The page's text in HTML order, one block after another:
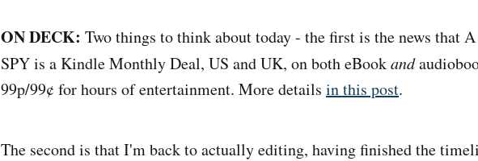
ON DECK: Two things to think about today - the first is the news that
SPY is a Kindle Monthly Deal, US and UK, on both eBookand
99p/99¢ for hours of entertainment. More details in this post.
The second is that I'm back to actually editing, having finished the